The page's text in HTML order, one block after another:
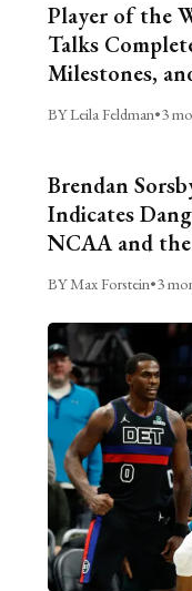
Player of the
Talks
Milestones,
BY Leila Feldman•3
Brendan
Indicates
NCAA and
BY Max Forstein•3